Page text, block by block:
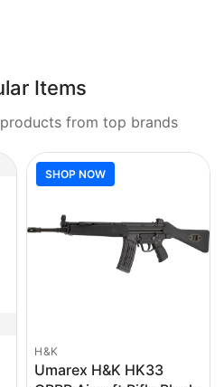
Items
from top brands
SHOP NOW
H&K
Umarex H&K HK33